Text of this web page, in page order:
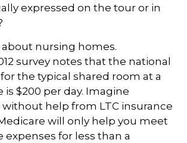
expressed on the tour or in
about nursing homes.
survey notes that the national
the typical shared room at a
$200 per day. Imagine
help from LTC insurance
will only help you meet
for less than a